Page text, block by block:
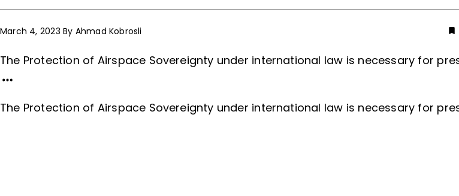
March 4, 2023 By Ahmad Kobrosli
The Protection of Airspace Sovereignty under international law is necessary for
The Protection of Airspace Sovereignty under international law is necessary for